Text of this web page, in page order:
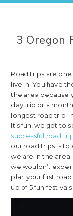
3 Oregon
Road trips are
live in. You have
the area because
day trip or a
longest road trip I
It’s fun, we got to
successful road
our road trips is to
we are in the
we wouldn’t
plan your first
up of 5 fun